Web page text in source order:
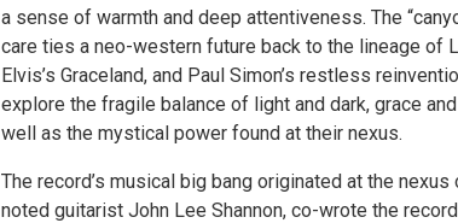
a sense of warmth and deep attentiveness. The
care ties a neo-western future back to the lineage of
Elvis’s Graceland, and Paul Simon’s restless
explore the fragile balance of light and dark, grace
well as the mystical power found at their nexus.
The record’s musical big bang originated at the
noted guitarist John Lee Shannon, co-wrote the